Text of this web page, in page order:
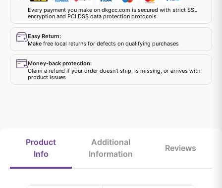
Every payment you make on dkgcc.com is secured with strict SSL
encryption and PCI DSS data protection protocols
Easy Return:
Make free local returns for defects on qualifying purchases
Money-back protection:
Claim a refund if your order doesn't ship, is missing, or arrives with
product issues
Product
Info
Additional
Information
Reviews